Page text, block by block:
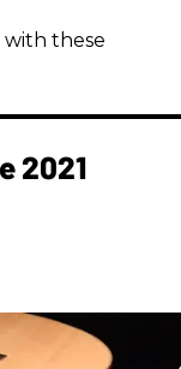
these
2021